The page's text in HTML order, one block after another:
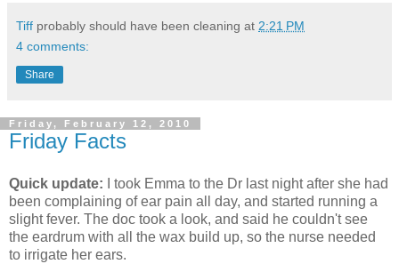
Tiff probably should have been cleaning at 2:21 PM
4 comments:
Share
Friday, February 12, 2010
Friday Facts
Quick update:
I took Emma to the Dr last night after she had
been complaining of ear pain all day, and started running a
slight fever. The doc took a look, and said he couldn't see
the eardrum with all the wax build up, so the nurse needed
to irrigate her ears.